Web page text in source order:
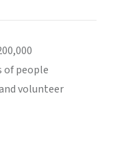
people
volunteer